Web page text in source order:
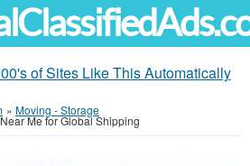
of Sites Like This Automatically
» Moving - Storage
Me for Global Shipping